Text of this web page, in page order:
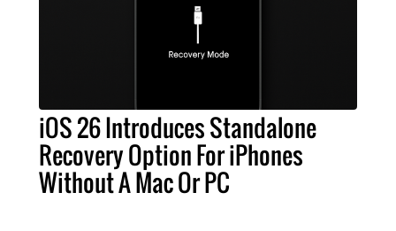
iOS 26 Introduces Standalone
Recovery Option For iPhones
Without A Mac Or PC